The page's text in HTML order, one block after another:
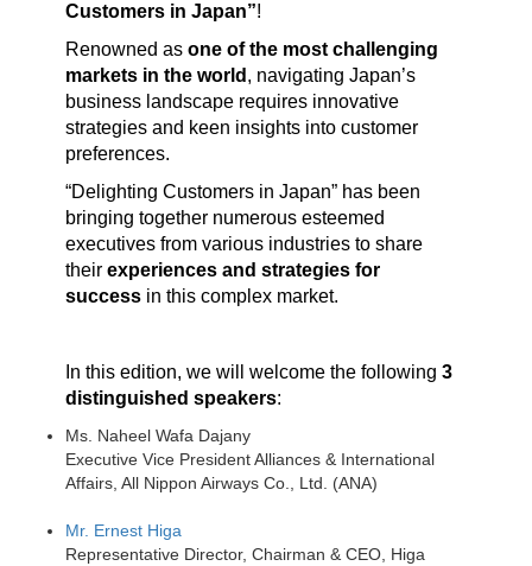
Customers in Japan”!
Renowned as one of the most challenging
markets in the world , navigating Japan’s
business landscape requires innovative
strategies and keen insights into customer
preferences.
“Delighting Customers in Japan” has been
bringing together numerous esteemed
executives from various industries to share
their experiences and strategies for
success in this complex market.
In this edition, we will welcome the following 3
distinguished speakers:
Ms. Naheel Wafa Dajany
Executive Vice President Alliances & International
Affairs, All Nippon Airways Co., Ltd. (ANA)
Mr. Ernest Higa
Representative Director, Chairman & CEO, Higa